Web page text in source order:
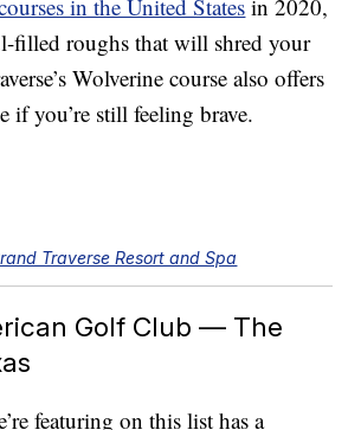
in the United States in 2020,
filled roughs that will shred your
Wolverine course also offers
if you’re still feeling brave.
Traverse Resort and Spa
Golf Club — The
featuring on this list has a